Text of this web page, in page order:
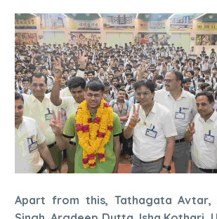
Apart from this, Tathagata Avtar,